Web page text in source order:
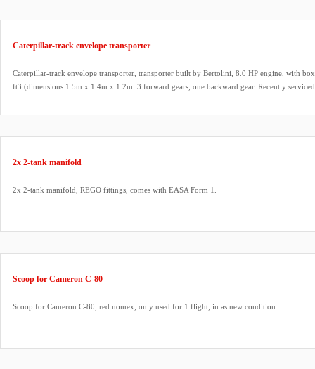
Caterpillar-track envelope transporter
Caterpillar-track envelope transporter, transporter built by Bertolini, 8.0 HP engine, with
ft3 (dimensions 1.5m x 1.4m x 1.2m. 3 forward gears, one backward gear. Recently
2x 2-tank manifold
2x 2-tank manifold, REGO fittings, comes with EASA Form 1.
Scoop for Cameron C-80
Scoop for Cameron C-80, red nomex, only used for 1 flight, in as new condition.